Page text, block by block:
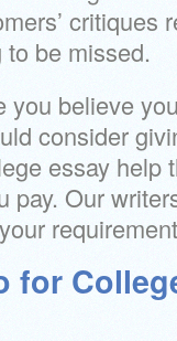
critiques
be missed.
you believe
consider
essay help
pay. Our
for